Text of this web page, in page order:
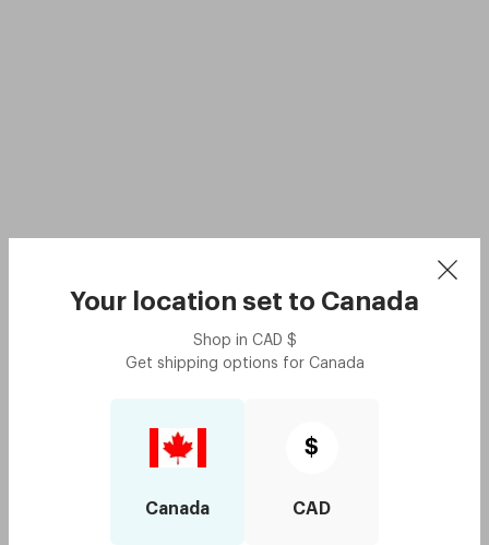
Your location set to Canada
Shop in CAD $
Get shipping options for Canada
Canada
$
CAD